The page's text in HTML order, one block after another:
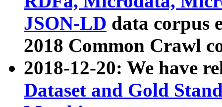
JSON-LD data corpus
2018 Common Crawl
2018-12-20: We have
Dataset and Gold